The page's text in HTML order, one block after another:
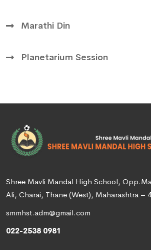
Marathi Din
Planetarium Session
Shree Mavli Mandal High School,
Ali, Charai, Thane (West), Maharashtra –
smmhst.adm@gmail.com
022-2538 0981